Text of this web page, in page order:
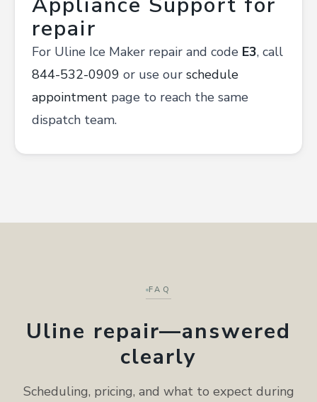
repair
For Uline Ice Maker repair and code E3, call
844-532-0909 or use our schedule
appointment page to reach the same
dispatch team.
FAQ
Uline repair—answered
clearly
Scheduling, pricing, and what to expect during